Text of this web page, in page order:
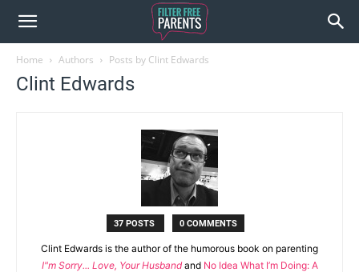
Home Authors Posts by Clint Edwards
Clint Edwards
37 POSTS 0 COMMENTS
Clint Edwards is the author of the humorous book on parenting
I"m Sorry... Love, Your Husbandand No Idea What I’m Doing: A